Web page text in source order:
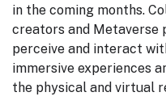
in the coming months.
creators and Metaverse
perceive and interact
immersive experiences
the physical and virtual